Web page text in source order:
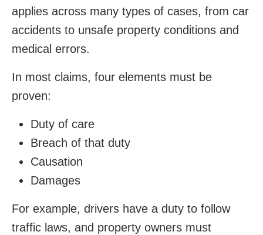
applies across many types of cases, from car
accidents to unsafe property conditions and
medical errors.
In most claims, four elements must be
proven:
Duty of care
Breach of that duty
Causation
Damages
For example, drivers have a duty to follow
traffic laws, and property owners must